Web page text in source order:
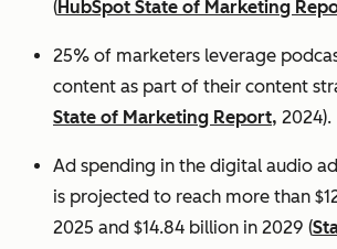
(HubSpot State of Marketing
25% of marketers leverage
content as part of their content
State of Marketing Report, 2024).
Ad spending in the digital audio
is projected to reach more than
2025 and $14.84 billion in 2029 (